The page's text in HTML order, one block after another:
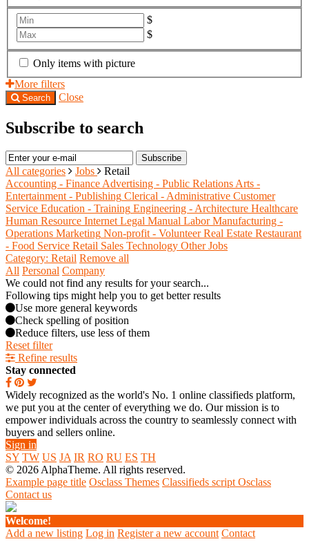
$
$
Only items with picture
More filters
Search Close
Subscribe to search
Subscribe
All categories Jobs
Retail
Accounting - FinanceAdvertising - Public RelationsArts -
Entertainment - Publishing Clerical - Administrative Customer
Service Education - Training Engineering - Architecture Healthcare
Human Resource Internet Legal Manual Labor Manufacturing -
Operations Marketing Non-profit - Volunteer Real Estate Restaurant
- Food Service Retail Sales Technology Other Jobs
Category: Retail Remove all
All Personal Company
We could not find any results for your search...
Following tips might help you to get better results
Use more general keywords
Check spelling of position
Reduce filters, use less of them
Reset filter
Refine results
Stay connected
Widely recognized as the world's No. 1 online classifieds platform,
we put you at the center of everything we do. Our mission is to
empower individuals across the country to seamlessly connect with
buyers and sellers online.
Sign in
SY TW US JA IR RO RU ES TH
© 2026 AlphaTheme. All rights reserved.
Example page title Osclass Themes Classifieds script Osclass
Contact us
Welcome!
Add a new listing Log in Register a new account Contact